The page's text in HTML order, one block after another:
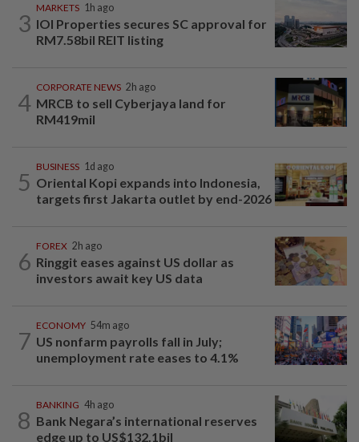
3
MARKETS 1h ago
IOI Properties secures SC approval for
RM7.58bil REIT listing
4
CORPORATE NEWS 2h ago
MRCB to sell Cyberjaya land for
RM419mil
5
BUSINESS 1d ago
Oriental Kopi expands into Indonesia,
targets first Jakarta outlet by end-2026
6
FOREX 2h ago
Ringgit eases against US dollar as
investors await key US data
7
ECONOMY 54m ago
US nonfarm payrolls fall in July;
unemployment rate eases to 4.1%
8
BANKING 4h ago
Bank Negara’s international reserves
edge up to US$132.1bil